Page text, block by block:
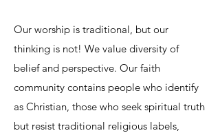
Our worship is traditional, but our
thinking is not! We value diversity of
belief and perspective. Our faith
community contains people who identify
as Christian, those who seek spiritual truth
but resist traditional religious labels,